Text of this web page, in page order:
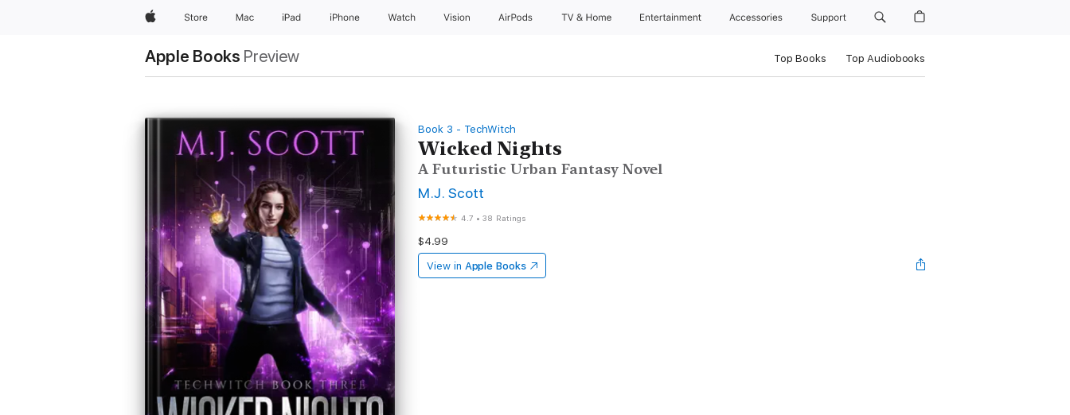
AppleStore Mac iPad iPhone Watch Vision AirPods TV & Home Entertainment Accessories Support
Apple Books Preview Top Books Top Audiobooks
Book 3 - TechWitch
Wicked Nights
A Futuristic Urban Fantasy Novel
M.J. Scott
4.7 •38 Ratings
$4.99
View in Apple Books